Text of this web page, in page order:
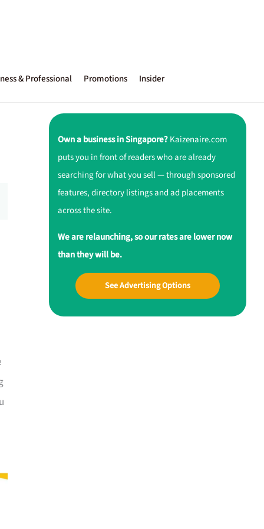
& Professional Promotions Insider
Own a business in Singapore?Kaizenaire.com
puts you in front of readers who are already
searching for what you sell — through sponsored
features, directory listings and ad placements
across the site.
We are relaunching, so our rates are lower now
than they will be.
See Advertising Options